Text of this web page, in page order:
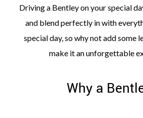
me!
Affiliate
disclosure
Driving a Bentley on your special
and blend perfectly in with
special day, so why not add some
make it an unforgettable
Why a